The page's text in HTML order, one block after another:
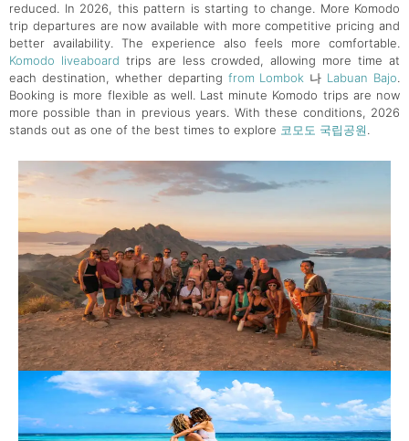
reduced. In 2026, this pattern is starting to change. More Komodo
trip departures are now available with more competitive pricing and
better availability. The experience also feels more comfortable.
Komodo liveaboard trips are less crowded, allowing more time at
each destination, whether departing from Lombok 나 Labuan Bajo.
Booking is more flexible as well. Last minute Komodo trips are now
more possible than in previous years. With these conditions, 2026
stands out as one of the best times to explore 코모도 국립공원.